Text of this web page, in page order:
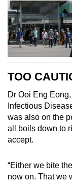
TOO
Dr Ooi Eng
Infectious
was also on the
all
boils down to
accept.
“Either we bite
now on. That we